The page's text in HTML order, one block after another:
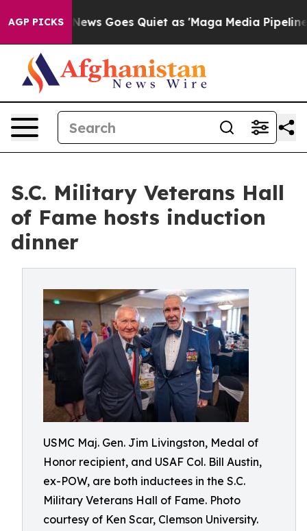
AGP PICKS
Fox News Goes Quiet as 'Maga Media Pipeline'
S.C. Military Veterans Hall
of Fame hosts induction
dinner
USMC Maj. Gen. Jim Livingston, Medal of
Honor recipient, and USAF Col. Bill Austin,
ex-POW, are both inductees in the S.C.
Military Veterans Hall of Fame. Photo
courtesy of Ken Scar, Clemson University.